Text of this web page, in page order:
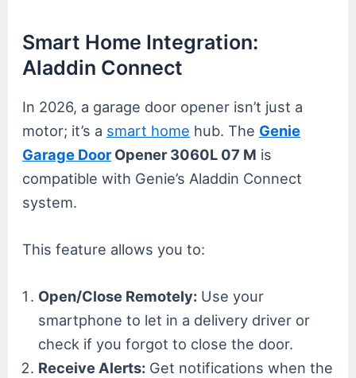
Smart Home Integration:
Aladdin Connect
In 2026, a garage door opener isn’t just a
motor; it’s a smart home hub. The Genie
Garage DoorOpener 3060L 07 M is
compatible with Genie’s Aladdin Connect
system.
This feature allows you to:
Open/Close Remotely: Use your
smartphone to let in a delivery driver or
check if you forgot to close the door.
Receive Alerts: Get notifications when the